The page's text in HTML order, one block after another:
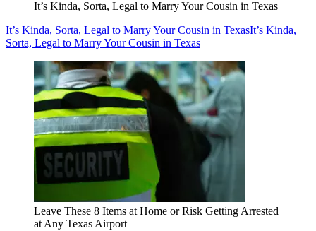
It’s Kinda, Sorta, Legal to Marry Your Cousin in Texas
It’s Kinda, Sorta, Legal to Marry Your Cousin in TexasIt’s Kinda,
Sorta, Legal to Marry Your Cousin in Texas
Leave These 8 Items at Home or Risk Getting Arrested
at Any Texas Airport